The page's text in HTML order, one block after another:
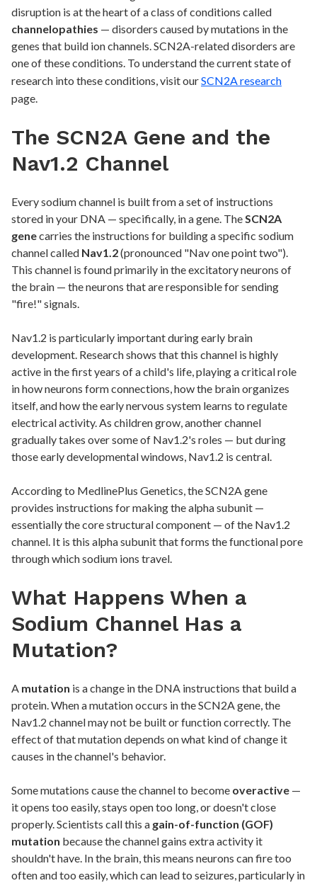
disruption is at the heart of a class of conditions called
channelopathies — disorders caused by mutations in the
genes that build ion channels. SCN2A-related disorders are
one of these conditions. To understand the current state of
research into these conditions, visit ourSCN2A research
page.
The SCN2A Gene and the
Nav1.2 Channel
Every sodium channel is built from a set of instructions
stored in your DNA — specifically, in a gene. TheSCN2A
genecarries the instructions for building a specific sodium
channel called Nav1.2(pronounced "Nav one point two").
This channel is found primarily in the excitatory neurons of
the brain — the neurons that are responsible for sending
"fire!" signals.
Nav1.2 is particularly important during early brain
development. Research shows that this channel is highly
active in the first years of a child's life, playing a critical role
in how neurons form connections, how the brain organizes
itself, and how the early nervous system learns to regulate
electrical activity. As children grow, another channel
gradually takes over some of Nav1.2's roles — but during
those early developmental windows, Nav1.2 is central.
According to MedlinePlus Genetics, the SCN2A gene
provides instructions for making the alpha subunit —
essentially the core structural component — of the Nav1.2
channel. It is this alpha subunit that forms the functional pore
through which sodium ions travel.
What Happens When a
Sodium Channel Has a
Mutation?
A mutation is a change in the DNA instructions that build a
protein. When a mutation occurs in the SCN2A gene, the
Nav1.2 channel may not be built or function correctly. The
effect of that mutation depends on what kind of change it
causes in the channel's behavior.
Some mutations cause the channel to become overactive —
it opens too easily, stays open too long, or doesn't close
properly. Scientists call this a gain-of-function (GOF)
mutation because the channel gains extra activity it
shouldn't have. In the brain, this means neurons can fire too
often and too easily, which can lead to seizures, particularly in